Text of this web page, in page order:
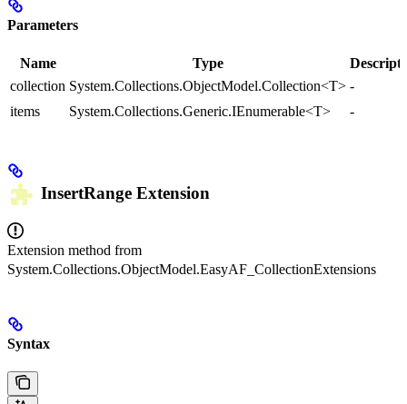
Parameters
Name Type
collection System.Collections.ObjectModel.Collection<T> -
items
System.Collections.Generic.IEnumerable<T> -
InsertRange Extension
Extension method from
System.Collections.ObjectModel.EasyAF_CollectionExtensions
Syntax